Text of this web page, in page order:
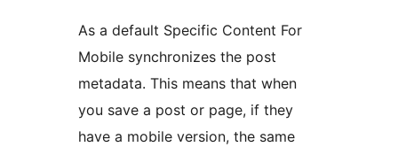
As a default Specific Content For
Mobile synchronizes the post
metadata. This means that when
you save a post or page, if they
have a mobile version, the same